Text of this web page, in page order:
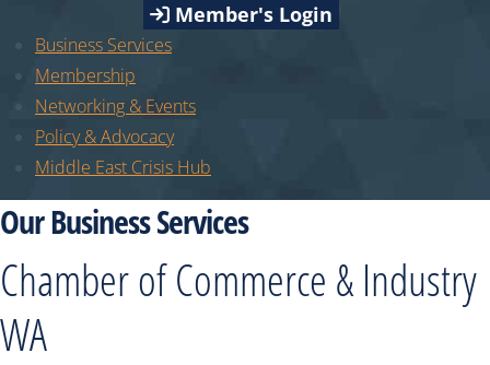
Member's Login
Business Services
Membership
Networking & Events
Policy & Advocacy
Middle East Crisis Hub
Our Business Services
Chamber of Commerce & Industry
WA